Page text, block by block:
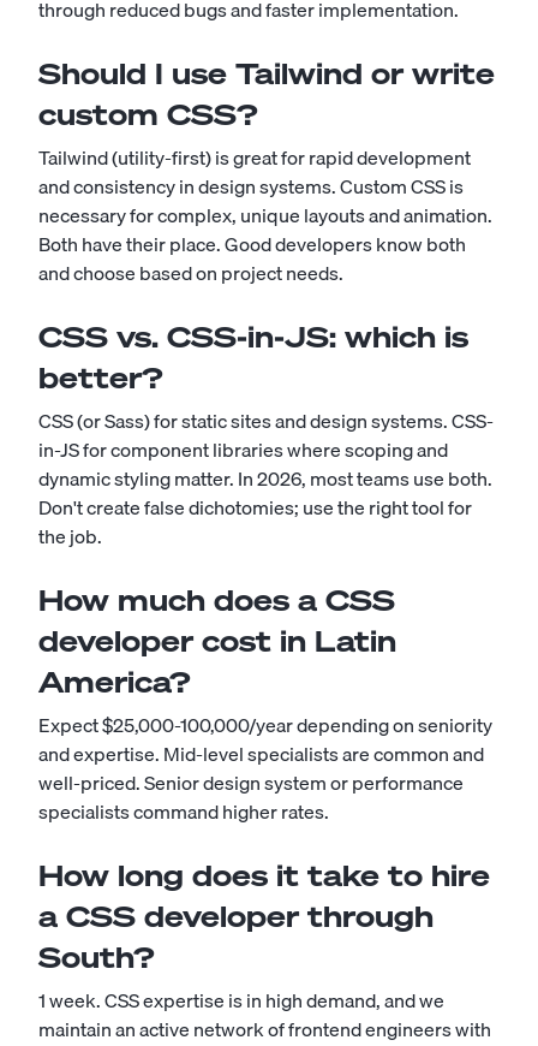
through reduced bugs and faster implementation.
Should I use Tailwind or write
custom CSS?
Tailwind (utility-first) is great for rapid development
and consistency in design systems. Custom CSS is
necessary for complex, unique layouts and animation.
Both have their place. Good developers know both
and choose based on project needs.
CSS vs. CSS-in-JS: which is
better?
CSS (or Sass) for static sites and design systems. CSS-
in-JS for component libraries where scoping and
dynamic styling matter. In 2026, most teams use both.
Don't create false dichotomies; use the right tool for
the job.
How much does a CSS
developer cost in Latin
America?
Expect $25,000-100,000/year depending on seniority
and expertise. Mid-level specialists are common and
well-priced. Senior design system or performance
specialists command higher rates.
How long does it take to hire
a CSS developer through
South?
1 week. CSS expertise is in high demand, and we
maintain an active network of frontend engineers with